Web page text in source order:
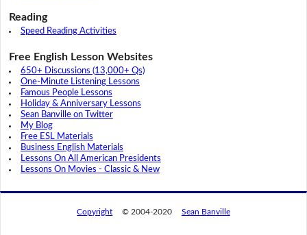
Reading
Speed Reading Activities
Free English Lesson Websites
650+ Discussions (13,000+ Qs)
One-Minute Listening Lessons
Famous People Lessons
Holiday & Anniversary Lessons
Sean Banville on Twitter
My Blog
Free ESL Materials
Business English Materials
Lessons On All American Presidents
Lessons On Movies - Classic & New
Copyright © 2004-2020 Sean Banville